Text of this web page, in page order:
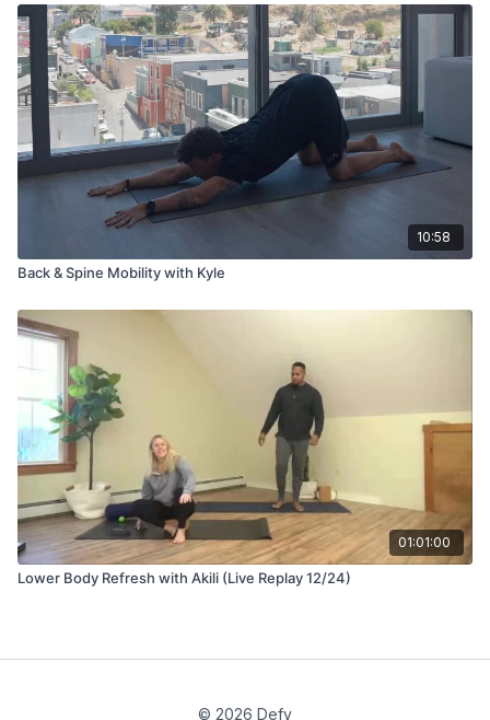
10:58
Back & Spine Mobility with Kyle
01:01:00
Lower Body Refresh with Akili (Live Replay 12/24)
© 2026 Defy